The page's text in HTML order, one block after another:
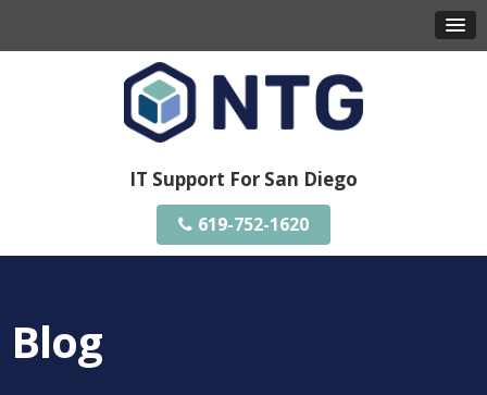
IT Support For San Diego
619-752-1620
Blog